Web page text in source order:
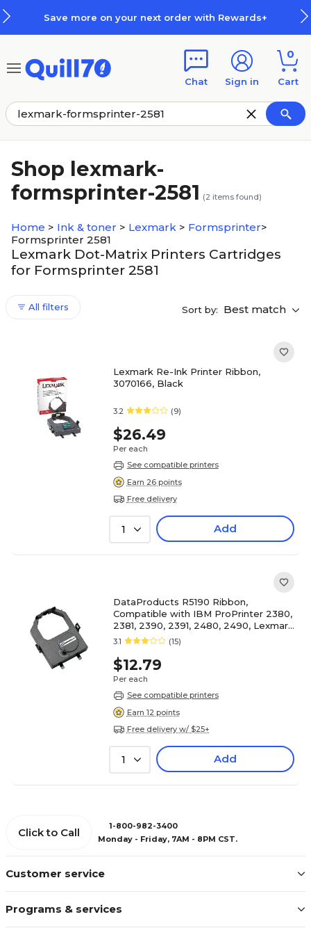
Save more on your next order with Rewards+
Chat Sign in
0
Cart
Shop lexmark-
formsprinter-2581 (2 items found)
Home > Ink & toner > Lexmark > Formsprinter>
Formsprinter 2581
Lexmark Dot-Matrix Printers Cartridges
for Formsprinter 2581
All filters Sort by: Best match
Lexmark Re-Ink Printer Ribbon,
3070166, Black
3.2 (9)
$26.49
Per each
See compatible printers
Earn 26 points
Free delivery
1 Add
DataProducts R5190 Ribbon,
Compatible with IBM ProPrinter 2380,
2381, 2390, 2391, 2480, 2490, Lexmark
(1040930/11A3540), Black
3.1 (15)
$12.79
Per each
See compatible printers
Earn 12 points
Free delivery w/ $25+
1 Add
Customer service
Programs & services
Click to Call
1-800-982-3400
Monday - Friday, 7AM - 8PM CST.